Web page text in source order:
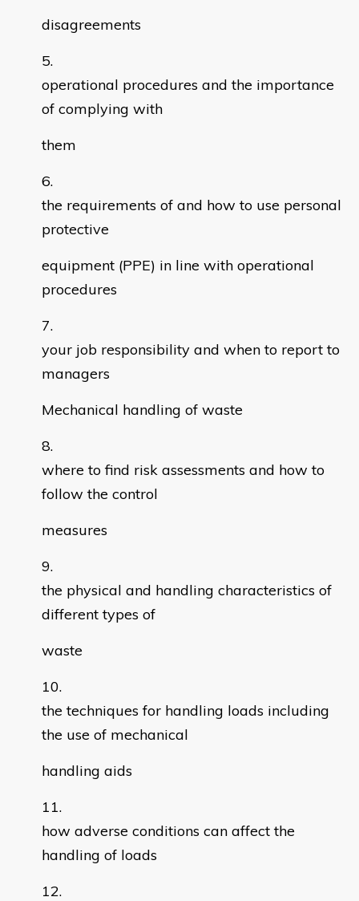
disagreements
operational procedures and the importance
of complying with
them
the requirements of and how to use personal
protective
equipment (PPE) in line with operational
procedures
your job responsibility and when to report to
managers
Mechanical handling of waste
where to find risk assessments and how to
follow the control
measures
the physical and handling characteristics of
different types of
waste
the techniques for handling loads including
the use of mechanical
handling aids
how adverse conditions can affect the
handling of loads